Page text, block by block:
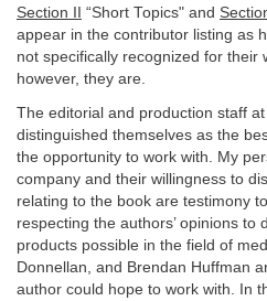
Section II
“Short Topics" and
appear in the contributor listing as
not specifically recognized for their
however, they are.
The editorial and production staff
distinguished themselves as the
the opportunity to work with. My
company and their willingness to
relating to the book are testimony
respecting the authors’ opinions to
products possible in the field of
Donnellan, and Brendan Huffman
author could hope to work with. In